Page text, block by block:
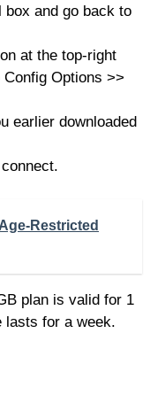
box and go back to
at the top-right
Options >>
earlier downloaded
Restricted
plan is valid for 1
lasts for a week.